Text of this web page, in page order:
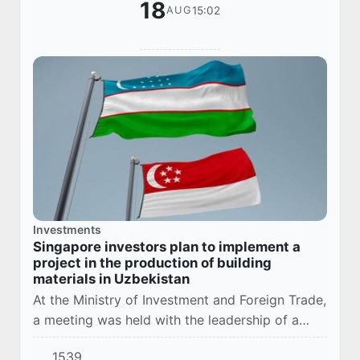
18AUG15:02
Investments
Singapore investors plan to implement a
project in the production of building
materials in Uzbekistan
At the Ministry of Investment and Foreign Trade,
a meeting was held with the leadership of a
large Singaporean construction company